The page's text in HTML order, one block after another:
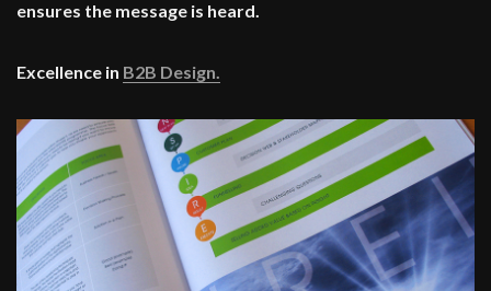
ensures the message is heard.
Excellence in B2B Design.